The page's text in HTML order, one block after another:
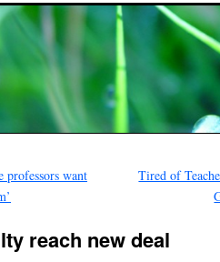
professors want
Tired of
reach new deal